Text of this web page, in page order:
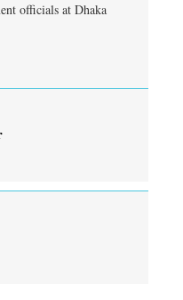
officials at Dhaka